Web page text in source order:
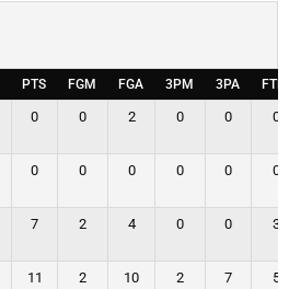
PTS FGM FGA 3PM 3PA FTM
0 0 2 0 0 0
0 0 0 0 0 0
7 2 4 0 0 3
11 2 10 2 7 5